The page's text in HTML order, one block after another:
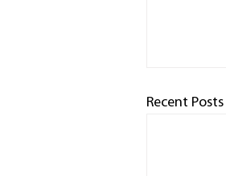
Recent Posts